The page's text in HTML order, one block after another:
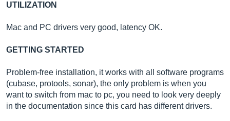
UTILIZATION
Mac and PC drivers very good, latency OK.
GETTING STARTED
Problem-free installation, it works with all software programs
(cubase, protools, sonar), the only problem is when you
want to switch from mac to pc, you need to look very deeply
in the documentation since this card has different drivers.